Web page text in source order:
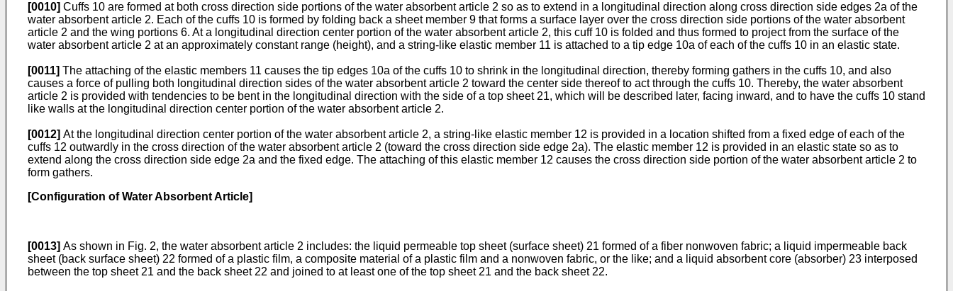
[0010] Cuffs 10 are formed at both cross direction side portions of the water absorbent article 2 so as to extend in a longitudinal direction along cross direction side edges 2a of the
water absorbent article 2. Each of the cuffs 10 is formed by folding back a sheet member 9 that forms a surface layer over the cross direction side portions of the water absorbent
article 2 and the wing portions 6. At a longitudinal direction center portion of the water absorbent article 2, this cuff 10 is folded and thus formed to project from the surface of the
water absorbent article 2 at an approximately constant range (height), and a string-like elastic member 11 is attached to a tip edge 10a of each of the cuffs 10 in an elastic state.
[0011] The attaching of the elastic members 11 causes the tip edges 10a of the cuffs 10 to shrink in the longitudinal direction, thereby forming gathers in the cuffs 10, and also
causes a force of pulling both longitudinal direction sides of the water absorbent article 2 toward the center side thereof to act through the cuffs 10. Thereby, the water absorbent
article 2 is provided with tendencies to be bent in the longitudinal direction with the side of a top sheet 21, which will be described later, facing inward, and to have the cuffs 10 stand
like walls at the longitudinal direction center portion of the water absorbent article 2.
[0012] At the longitudinal direction center portion of the water absorbent article 2, a string-like elastic member 12 is provided in a location shifted from a fixed edge of each of the
cuffs 12 outwardly in the cross direction of the water absorbent article 2 (toward the cross direction side edge 2a). The elastic member 12 is provided in an elastic state so as to
extend along the cross direction side edge 2a and the fixed edge. The attaching of this elastic member 12 causes the cross direction side portion of the water absorbent article 2 to
form gathers.
[Configuration of Water Absorbent Article]
[0013] As shown in Fig. 2, the water absorbent article 2 includes: the liquid permeable top sheet (surface sheet) 21 formed of a fiber nonwoven fabric; a liquid impermeable back
sheet (back surface sheet) 22 formed of a plastic film, a composite material of a plastic film and a nonwoven fabric, or the like; and a liquid absorbent core (absorber) 23 interposed
between the top sheet 21 and the back sheet 22 and joined to at least one of the top sheet 21 and the back sheet 22.